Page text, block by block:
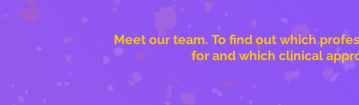
Meet our team. To find out which
for and which clinical